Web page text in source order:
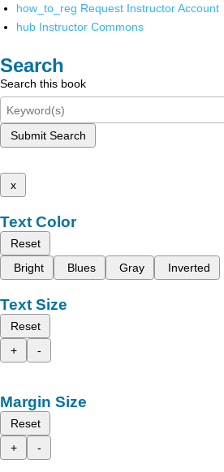
how_to_reg Request Instructor Account
hub Instructor Commons
Search
Search this book
Submit Search
x
Text Color
Reset
Bright
Blues Gray Inverted
Text Size
Reset
+
-
Margin Size
Reset
+
-